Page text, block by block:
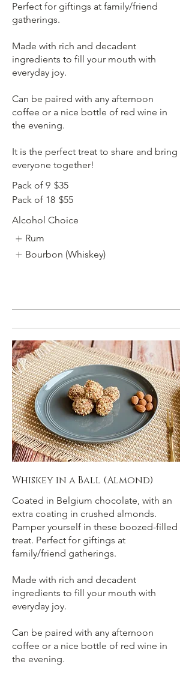
Perfect for giftings at family/friend
gatherings.
Made with rich and decadent
ingredients to fill your mouth with
everyday joy.
Can be paired with any afternoon
coffee or a nice bottle of red wine in
the evening.
It is the perfect treat to share and bring
everyone together!
Pack of 9 $35
Pack of 18 $55
Alcohol Choice
Rum
Bourbon (Whiskey)
Whiskey in a Ball (Almond)
Coated in Belgium chocolate, with an
extra coating in crushed almonds.
Pamper yourself in these boozed-filled
treat. Perfect for giftings at
family/friend gatherings.
Made with rich and decadent
ingredients to fill your mouth with
everyday joy.
Can be paired with any afternoon
coffee or a nice bottle of red wine in
the evening.